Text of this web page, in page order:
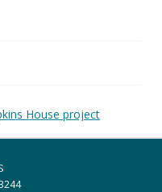
House project